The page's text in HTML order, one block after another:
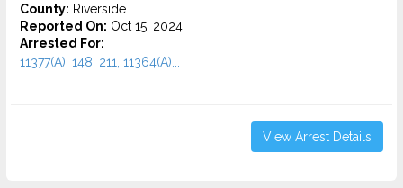
County: Riverside
Reported On: Oct 15, 2024
Arrested For:
11377(A), 148, 211, 11364(A)...
View Arrest Details